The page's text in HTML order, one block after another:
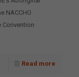
NACCHO
Convention
Read more